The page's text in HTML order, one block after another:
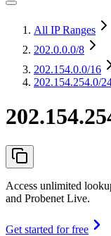
All IP Ranges
202.0.0.0/8
202.154.0.0/16
202.154.254.0/
Access unlimited
and Probenet Live.
Get started for free